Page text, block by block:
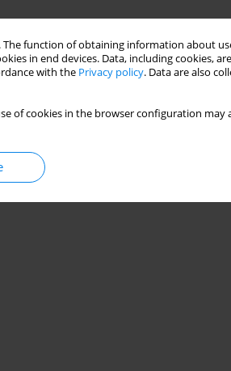
function of obtaining information about
in end devices. Data, including cookies,
with the Privacy policy. Data are also
of cookies in the browser configuration